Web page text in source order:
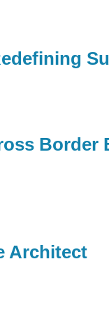
Border
Architect